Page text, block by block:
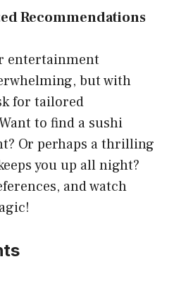
Recommendations
entertainment
but with
for tailored
to find a sushi
Or perhaps a thrilling
you up all night?
and watch